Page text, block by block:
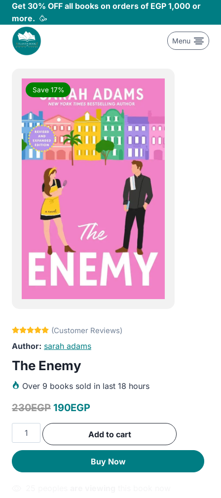
Skip
content
Get 30% OFF all books on orders of EGP 1,000 or
more. 🥳
Menu
Save 17%
sarah adams
The Enemy
Over 9 books sold in last 18 hours
230EGP Original
price
190EGPCurrent
price
is:
The
Enemy
quantity
Add to cart
Buy Now